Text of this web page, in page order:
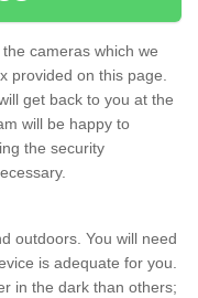
cameras which we
provided on this page.
get back to you at the
will be happy to
the security
outdoors. You will need
is adequate for you.
in the dark than others;